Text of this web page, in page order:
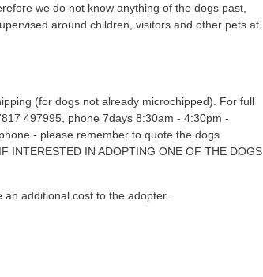
we do not know anything of the dogs past,
around children, visitors and other pets at
(for dogs not already microchipped). For full
497995, phone 7days 8:30am - 4:30pm -
- please remember to quote the dogs
INTERESTED IN ADOPTING ONE OF THE DOGS
an additional cost to the adopter.